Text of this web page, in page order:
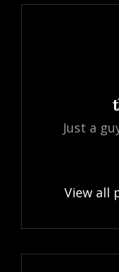
Just a
View all